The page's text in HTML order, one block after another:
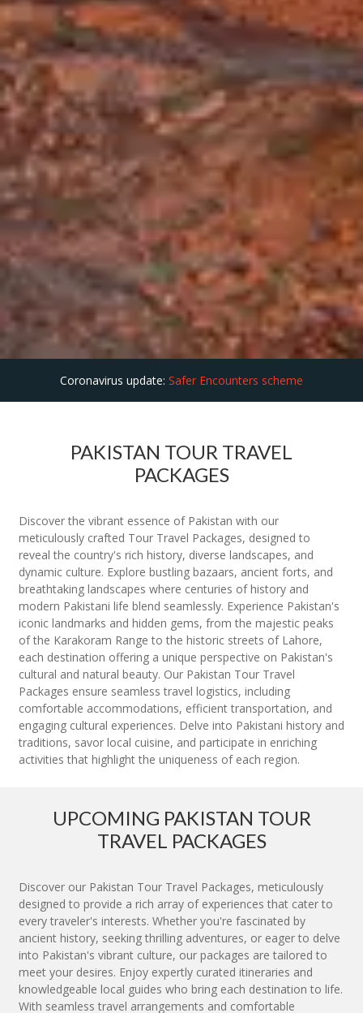
Coronavirus update: Safer Encounters scheme
PAKISTAN TOUR TRAVEL
PACKAGES
Discover the vibrant essence of Pakistan with our
meticulously crafted Tour Travel Packages, designed to
reveal the country's rich history, diverse landscapes, and
dynamic culture. Explore bustling bazaars, ancient forts, and
breathtaking landscapes where centuries of history and
modern Pakistani life blend seamlessly. Experience Pakistan's
iconic landmarks and hidden gems, from the majestic peaks
of the Karakoram Range to the historic streets of Lahore,
each destination offering a unique perspective on Pakistan's
cultural and natural beauty. Our Pakistan Tour Travel
Packages ensure seamless travel logistics, including
comfortable accommodations, efficient transportation, and
engaging cultural experiences. Delve into Pakistani history and
traditions, savor local cuisine, and participate in enriching
activities that highlight the uniqueness of each region.
UPCOMING PAKISTAN TOUR
TRAVEL PACKAGES
Discover our Pakistan Tour Travel Packages, meticulously
designed to provide a rich array of experiences that cater to
every traveler's interests. Whether you're fascinated by
ancient history, seeking thrilling adventures, or eager to delve
into Pakistan's vibrant culture, our packages are tailored to
meet your desires. Enjoy expertly curated itineraries and
knowledgeable local guides who bring each destination to life.
With seamless travel arrangements and comfortable